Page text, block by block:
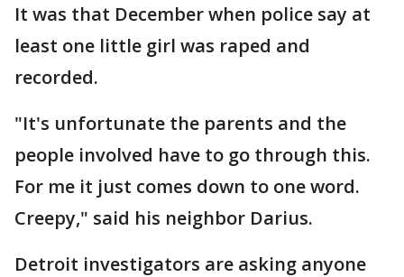
It was that December when police say at
least one little girl was raped and
recorded.
"It's unfortunate the parents and the
people involved have to go through this.
For me it just comes down to one word.
Creepy," said his neighbor Darius.
Detroit investigators are asking anyone